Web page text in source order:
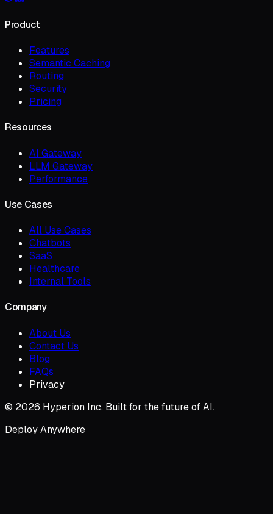
Product
Features
Semantic Caching
Routing
Security
Pricing
Resources
AI Gateway
LLM Gateway
Performance
Use Cases
All Use Cases
Chatbots
SaaS
Healthcare
Internal Tools
Company
About Us
Contact Us
Blog
FAQs
Privacy
© 2026 Hyperion Inc. Built for the future of AI.
Deploy Anywhere